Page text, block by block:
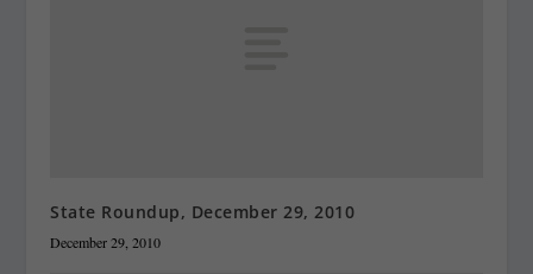
State Roundup, December 29, 2010
December 29, 2010